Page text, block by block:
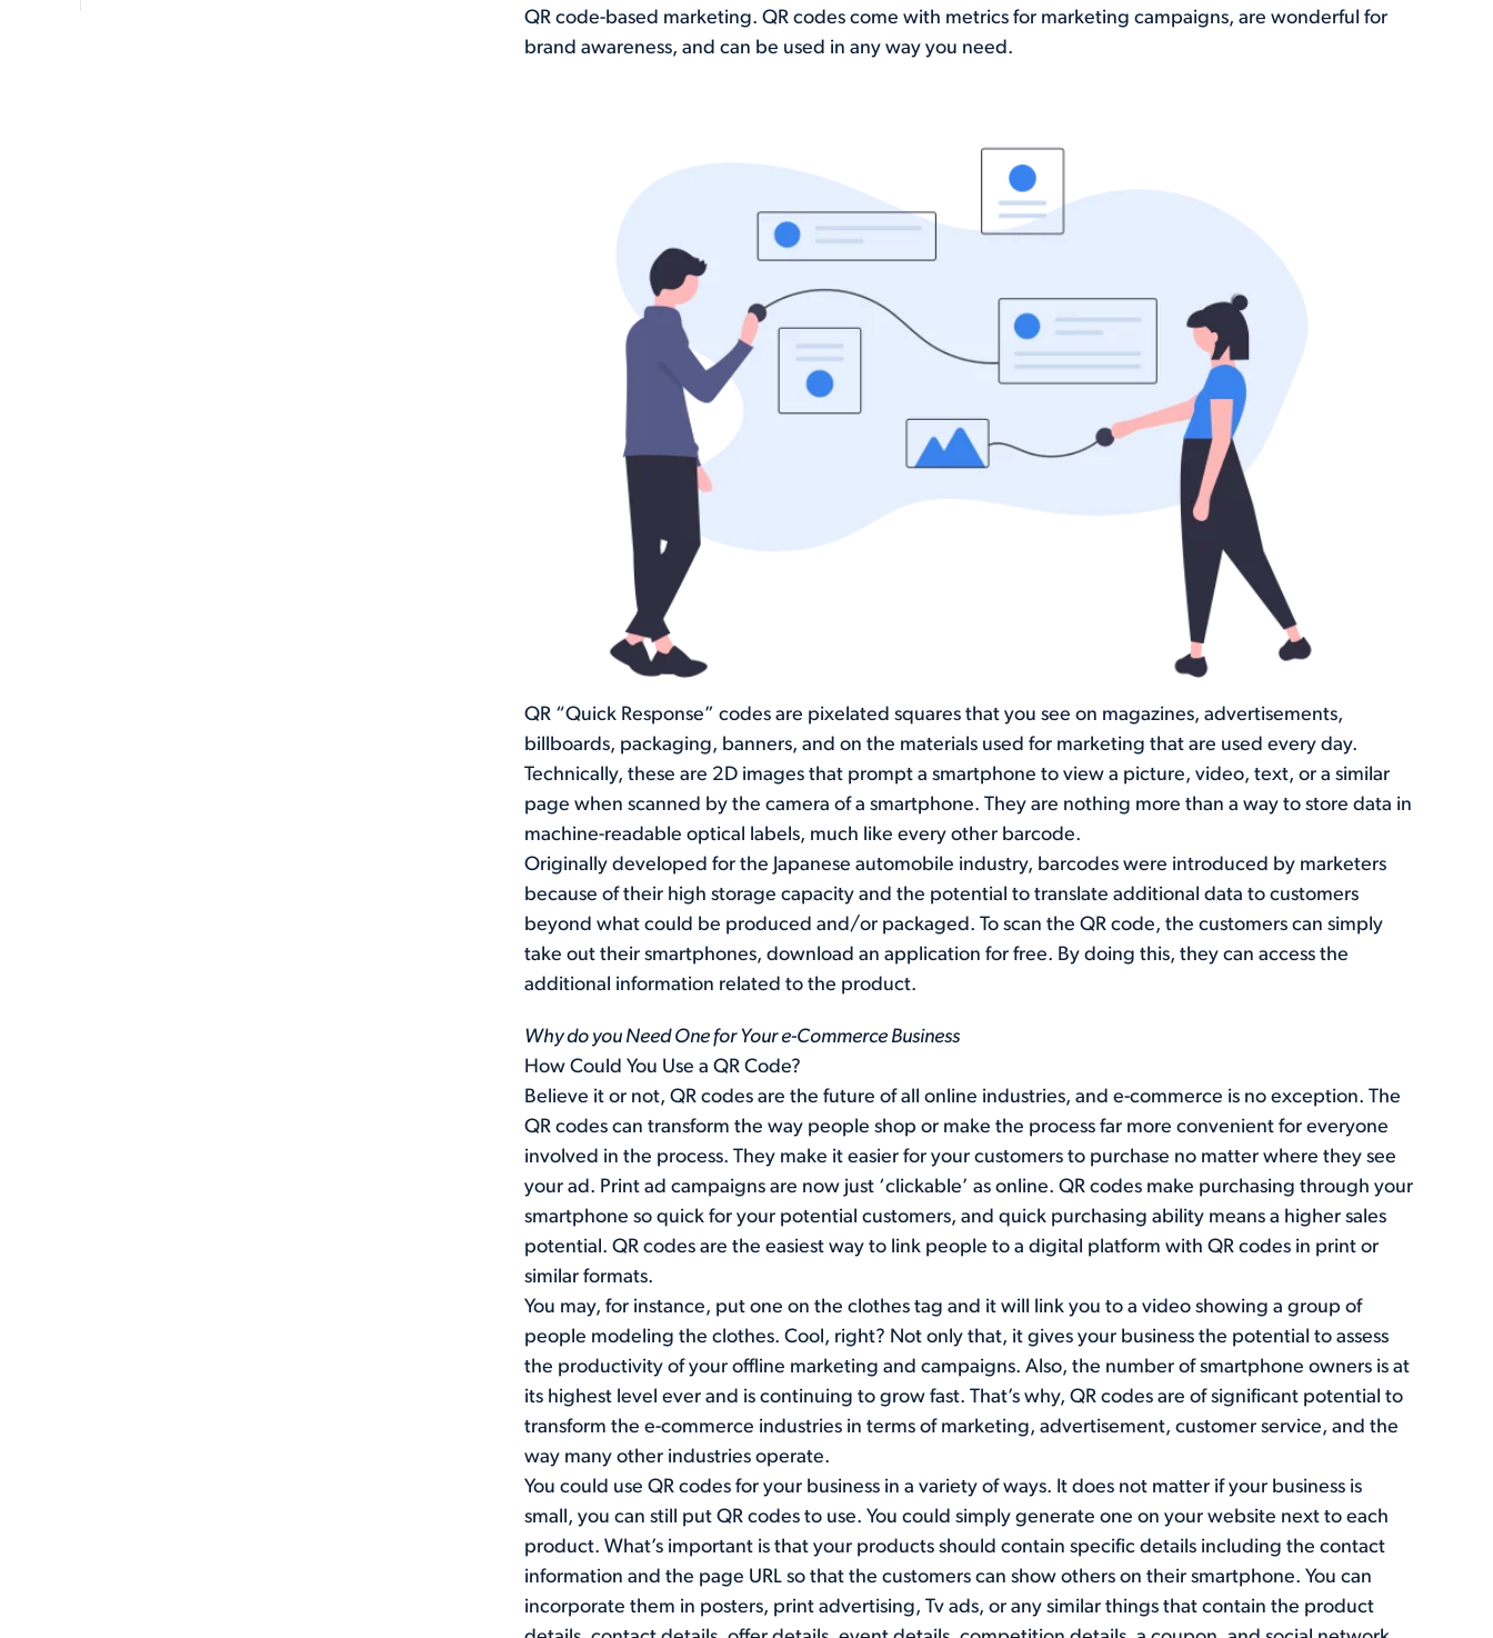
QR code-based marketing. QR codes come with metrics for marketing campaigns, are wonderful for
brand awareness, and can be used in any way you need.
QR “Quick Response” codes are pixelated squares that you see on magazines, advertisements,
billboards, packaging, banners, and on the materials used for marketing that are used every day.
Technically, these are 2D images that prompt a smartphone to view a picture, video, text, or a similar
page when scanned by the camera of a smartphone. They are nothing more than a way to store data in
machine-readable optical labels, much like every other barcode.
Originally developed for the Japanese automobile industry, barcodes were introduced by marketers
because of their high storage capacity and the potential to translate additional data to customers
beyond what could be produced and/or packaged. To scan the QR code, the customers can simply
take out their smartphones, download an application for free. By doing this, they can access the
additional information related to the product.
Why do you Need One for Your e-Commerce Business
How Could You Use a QR Code?
Believe it or not, QR codes are the future of all online industries, and e-commerce is no exception. The
QR codes can transform the way people shop or make the process far more convenient for everyone
involved in the process. They make it easier for your customers to purchase no matter where they see
your ad. Print ad campaigns are now just ‘clickable’ as online. QR codes make purchasing through your
smartphone so quick for your potential customers, and quick purchasing ability means a higher sales
potential. QR codes are the easiest way to link people to a digital platform with QR codes in print or
similar formats.
You may, for instance, put one on the clothes tag and it will link you to a video showing a group of
people modeling the clothes. Cool, right? Not only that, it gives your business the potential to assess
the productivity of your offline marketing and campaigns. Also, the number of smartphone owners is at
its highest level ever and is continuing to grow fast. That’s why, QR codes are of significant potential to
transform the e-commerce industries in terms of marketing, advertisement, customer service, and the
way many other industries operate.
You could use QR codes for your business in a variety of ways. It does not matter if your business is
small, you can still put QR codes to use. You could simply generate one on your website next to each
product. What’s important is that your products should contain specific details including the contact
information and the page URL so that the customers can show others on their smartphone. You can
incorporate them in posters, print advertising, Tv ads, or any similar things that contain the product